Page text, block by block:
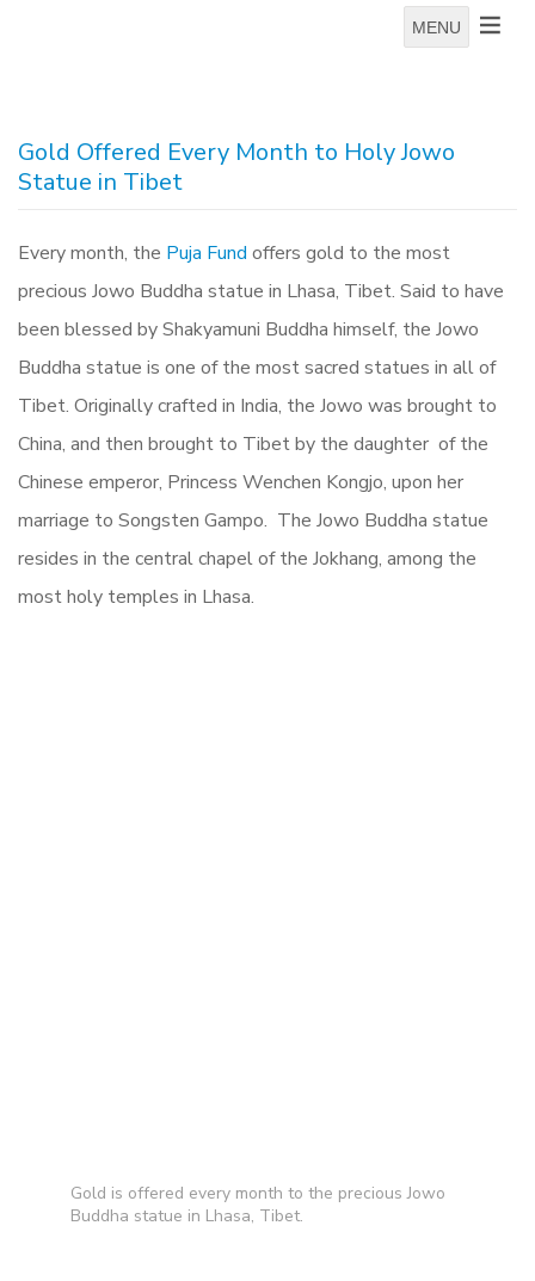
MENU
Gold Offered Every Month to Holy Jowo
Statue in Tibet
Every month, the Puja Fund offers gold to the most
precious Jowo Buddha statue in Lhasa, Tibet. Said to have
been blessed by Shakyamuni Buddha himself, the Jowo
Buddha statue is one of the most sacred statues in all of
Tibet. Originally crafted in India, the Jowo was brought to
China, and then brought to Tibet by the daughter of the
Chinese emperor, Princess Wenchen Kongjo, upon her
marriage to Songsten Gampo. The Jowo Buddha statue
resides in the central chapel of the Jokhang, among the
most holy temples in Lhasa.
Gold is offered every month to the precious Jowo
Buddha statue in Lhasa, Tibet.